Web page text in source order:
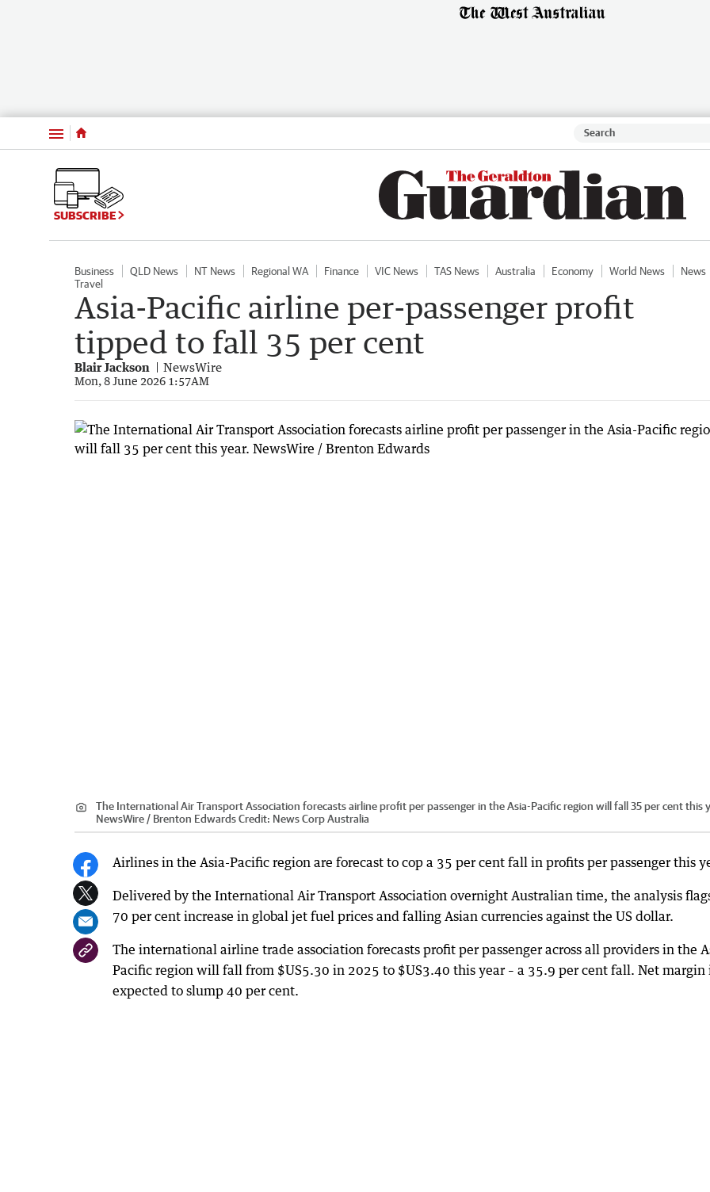
Menu
SUBSCRIBE
Business QLD News NT News Regional WA Finance VIC News TAS News Australia Economy World News
News
Travel
Asia-Pacific airline per-passenger profit
tipped to fall 35 per cent
Blair Jackson NewsWire
Mon, 8 June 2026 1:57AM
The International Air Transport Association forecasts airline profit per passenger in the Asia-Pacific region will fall 35 per cent this
NewsWire / Brenton EdwardsCredit: News Corp Australia
Airlines in the Asia-Pacific region are forecast to cop a 35 per cent fall in profits per passenger this
Delivered by the International Air Transport Association overnight Australian time, the analysis
70 per cent increase in global jet fuel prices and falling Asian currencies against the US dollar.
The international airline trade association forecasts profit per passenger across all providers in the
Pacific region will fall from $US5.30 in 2025 to $US3.40 this year – a 35.9 per cent fall. Net margin
expected to slump 40 per cent.